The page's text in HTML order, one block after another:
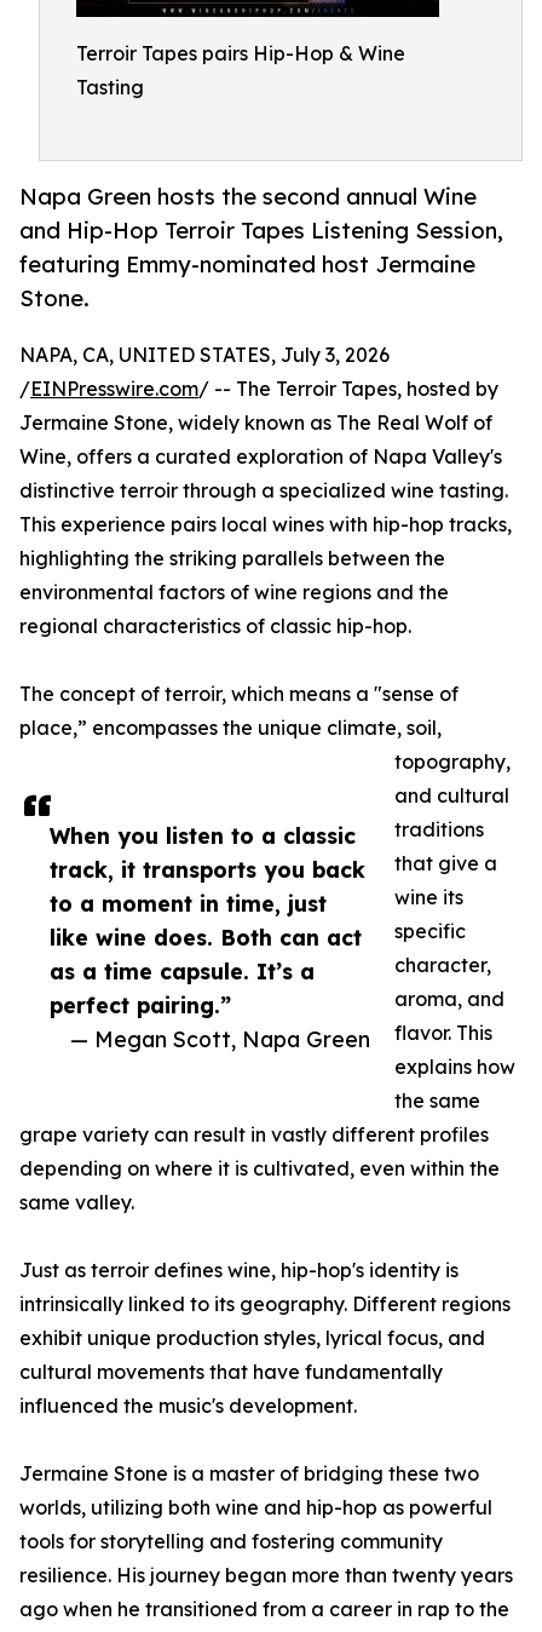
Terroir Tapes pairs Hip-Hop & Wine
Tasting
Napa Green hosts the second annual Wine
and Hip-Hop Terroir Tapes Listening Session,
featuring Emmy-nominated host Jermaine
Stone.
When you listen to a classic
track, it transports you back
to a moment in time, just
like wine does. Both can act
as a time capsule. It’s a
perfect pairing.”
— Megan Scott, Napa Green
NAPA, CA, UNITED STATES, July 3, 2026
/EINPresswire.com/ -- The Terroir Tapes, hosted by
Jermaine Stone, widely known as The Real Wolf of
Wine, offers a curated exploration of Napa Valley's
distinctive terroir through a specialized wine tasting.
This experience pairs local wines with hip-hop tracks,
highlighting the striking parallels between the
environmental factors of wine regions and the
regional characteristics of classic hip-hop.
The concept of terroir, which means a "sense of
place,” encompasses the unique climate, soil,
topography,
and cultural
traditions
that give a
wine its
specific
character,
aroma, and
flavor. This
explains how
the same
grape variety can result in vastly different profiles
depending on where it is cultivated, even within the
same valley.
Just as terroir defines wine, hip-hop's identity is
intrinsically linked to its geography. Different regions
exhibit unique production styles, lyrical focus, and
cultural movements that have fundamentally
influenced the music's development.
Jermaine Stone is a master of bridging these two
worlds, utilizing both wine and hip-hop as powerful
tools for storytelling and fostering community
resilience. His journey began more than twenty years
ago when he transitioned from a career in rap to the